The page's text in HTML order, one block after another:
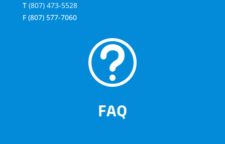
T (807) 473-5528
F (807) 577-7060
t
FAQ